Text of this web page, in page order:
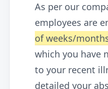
As per our
employees are
of weeks/
which you have
to your recent
detailed your